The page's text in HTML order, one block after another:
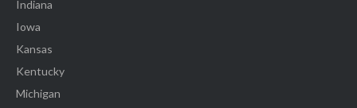
Indiana
Iowa
Kansas
Kentucky
Michigan